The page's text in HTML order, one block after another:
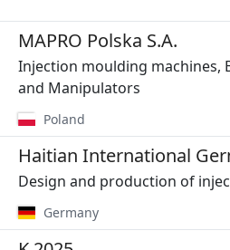
MAPRO Polska S.A.
Injection moulding machines,
and Manipulators
Poland
Haitian International
Design and production of
Germany